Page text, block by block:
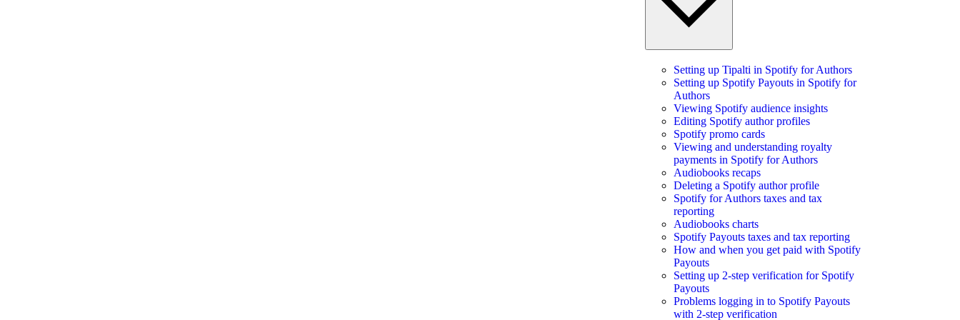
Setting up Tipalti in Spotify for Authors
Setting up Spotify Payouts in Spotify for
Authors
Viewing Spotify audience insights
Editing Spotify author profiles
Spotify promo cards
Viewing and understanding royalty
payments in Spotify for Authors
Audiobooks recaps
Deleting a Spotify author profile
Spotify for Authors taxes and tax
reporting
Audiobooks charts
Spotify Payouts taxes and tax reporting
How and when you get paid with Spotify
Payouts
Setting up 2-step verification for Spotify
Payouts
Problems logging in to Spotify Payouts
with 2-step verification